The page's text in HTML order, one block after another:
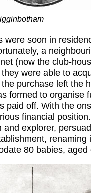
soon in
a
(now the club-
were able to
purchase left the
formed to organise
paid off. With the
financial
explorer,
80 babies,